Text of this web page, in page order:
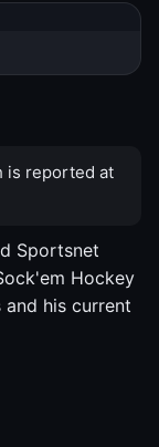
is reported at
Sportsnet
Hockey
his current